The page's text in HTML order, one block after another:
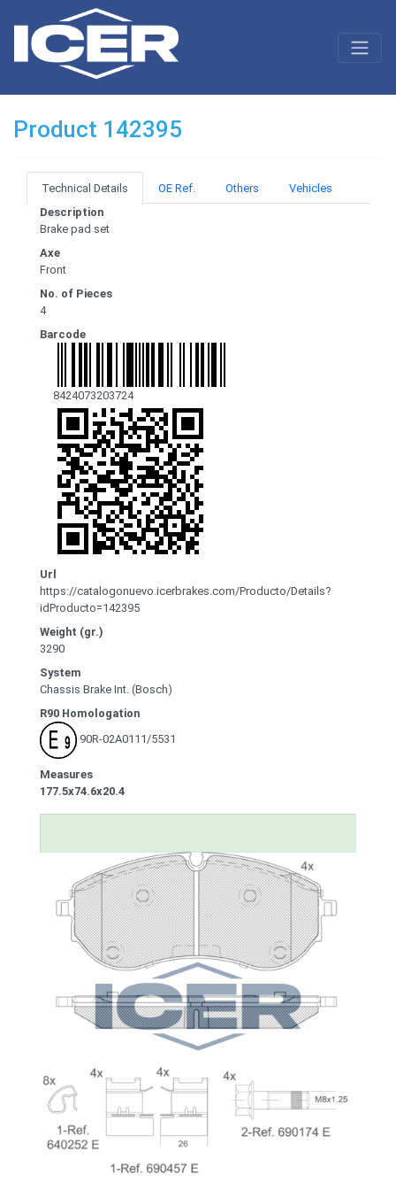
Product 142395
Technical Details OE Ref. Others
Vehicles
Description
Brake pad set
Axe
Front
No. of Pieces
4
Barcode
8424073203724
Url
https://catalogonuevo.icerbrakes.com/Producto/Details?
idProducto=142395
Weight (gr.)
3290
System
Chassis Brake Int. (Bosch)
R90 Homologation
90R-02A0111/5531
Measures
177.5x74.6x20.4